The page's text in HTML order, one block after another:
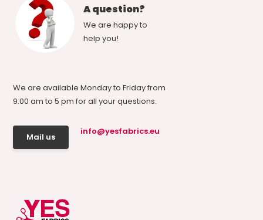
A question?
We are happy to
help you!
We are available Monday to Friday from
9.00 am to 5 pm for all your questions.
Mail us
info@yesfabrics.eu